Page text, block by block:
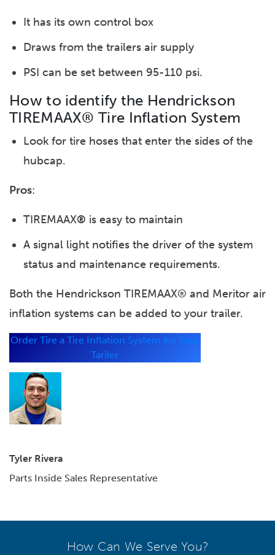
It has its own control box
Draws from the trailers air supply
PSI can be set between 95-110 psi.
How to identify the Hendrickson
TIREMAAX® Tire Inflation System
Look for tire hoses that enter the sides of the
hubcap.
Pros:
TIREMAAX® is easy to maintain
A signal light notifies the driver of the system
status and maintenance requirements.
Both the Hendrickson TIREMAAX® and Meritor air
inflation systems can be added to your trailer.
Order Tire a Tire Inflation System for Your
Tariler
Tyler Rivera
Parts Inside Sales Representative
How Can We Serve You?